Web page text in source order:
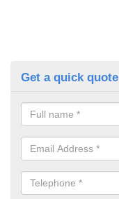
Get a quick quote